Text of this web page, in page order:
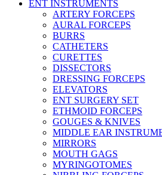
ENT INSTRUMENTS
ARTERY FORCEPS
AURAL FORCEPS
BURRS
CATHETERS
CURETTES
DISSECTORS
DRESSING FORCEPS
ELEVATORS
ENT SURGERY SET
ETHMOID FORCEPS
GOUGES & KNIVES
MIDDLE EAR
MIRRORS
MOUTH GAGS
MYRINGOTOMES